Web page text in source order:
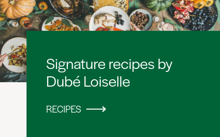
Signature recipes by
Dubé Loiselle
RECIPES